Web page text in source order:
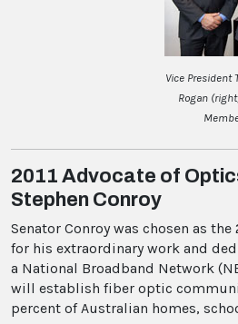
Vice President
Rogan
2011 Advocate of
Stephen Conroy
Senator Conroy was chosen as the
for his extraordinary work and
a National Broadband Network
will establish fiber optic
percent of Australian homes,